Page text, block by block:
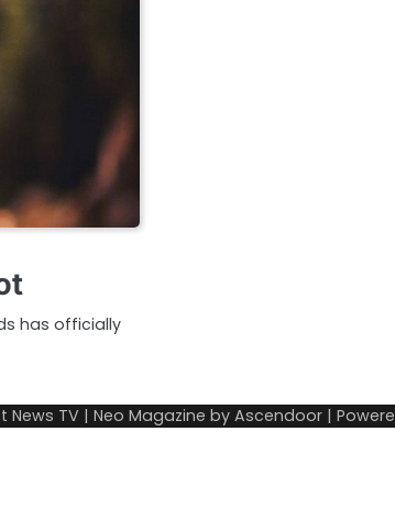
has officially
News TV | Neo Magazine by Ascendoor |